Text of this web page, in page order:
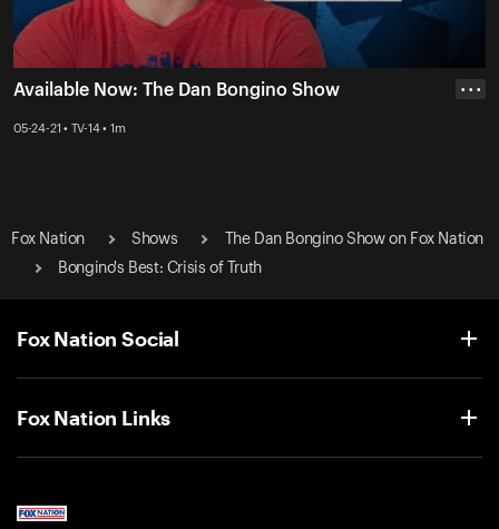
Available Now: The Dan Bongino Show
05-24-21 • TV-14 • 1m
• • •
Fox Nation Shows
The Dan Bongino Show on Fox Nation
Bongino's Best: Crisis of Truth
Fox Nation Social
Fox Nation Links